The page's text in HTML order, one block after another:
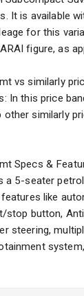
Power
Adjustable View
Mirror
Electric Folding
View Mirror
Rear Window
Wheel Covers
Power Antenna
It is available
for this
figure, as
vs similarly
In this price
similarly
Specs &
a 5-seater
like
stop button,
steering,